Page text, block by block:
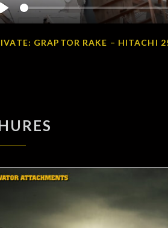
Play
GRAPTOR RAKE – HITACHI